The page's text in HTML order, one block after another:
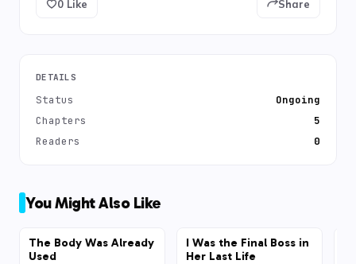
0 Like Share
DETAILS
Status
Ongoing
Chapters
5
Readers
0
You Might Also Like
The Body Was Already
Used
I Was the Final Boss in
Her Last Life